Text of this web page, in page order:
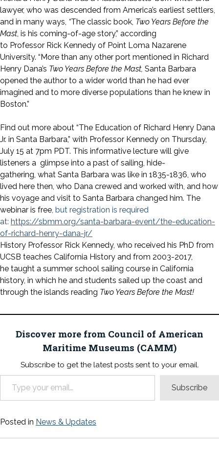
lawyer, who was descended from America’s earliest settlers,
and in many ways, “The classic book, Two Years Before the
Mast, is his coming-of-age story,” according
to Professor Rick Kennedy of Point Loma Nazarene
University. “More than any other port mentioned in Richard
Henry Dana’s Two Years Before the Mast, Santa Barbara
opened the author to a wider world than he had ever
imagined and to more diverse populations than he knew in
Boston.”
Find out more about “The Education of Richard Henry Dana
Jr. in Santa Barbara,” with Professor Kennedy on Thursday,
July 15 at 7pm PDT. This informative lecture will give
listeners a glimpse into a past of sailing, hide-
gathering, what Santa Barbara was like in 1835-1836, who
lived here then, who Dana crewed and worked with, and how
his voyage and visit to Santa Barbara changed him. The
webinar is free, but registration is required
at: https://sbmm.org/santa-barbara-event/the-education-
of-richard-henry-dana-jr/
History Professor Rick Kennedy, who received his PhD from
UCSB teaches California History and from 2003-2017,
he taught a summer school sailing course in California
history, in which he and students sailed up the coast and
through the islands reading Two Years Before the Mast!
Discover more from Council of American
Maritime Museums (CAMM)
Subscribe to get the latest posts sent to your email.
Type your email…
Subscribe
Posted in News & Updates